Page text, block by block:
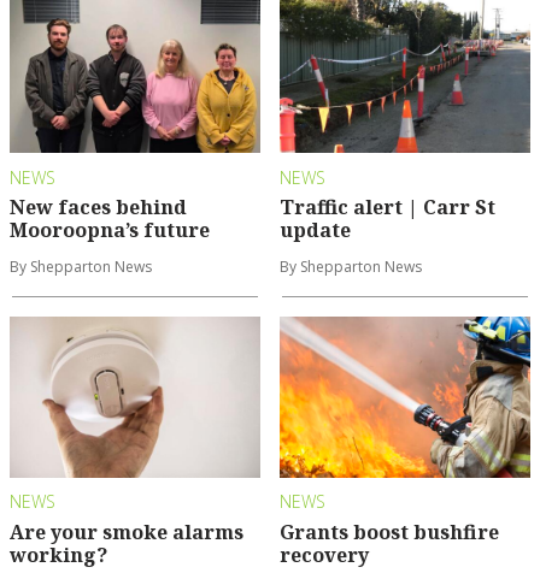
NEWS
New faces behind
Mooroopna’s future
By Shepparton News
NEWS
Traffic alert | Carr St
update
By Shepparton News
NEWS
Are your smoke alarms
working?
NEWS
Grants boost bushfire
recovery